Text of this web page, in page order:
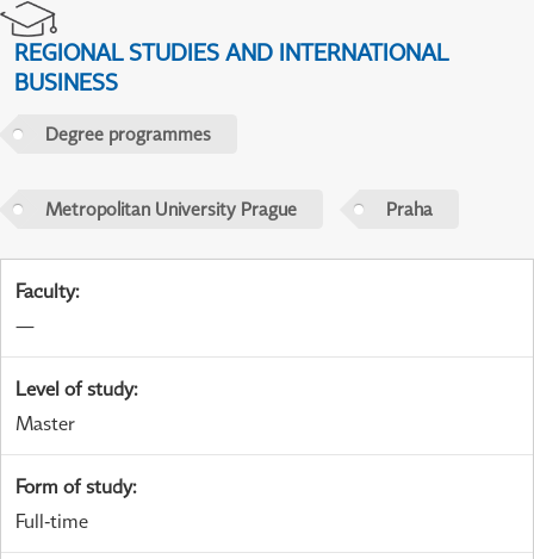
REGIONAL STUDIES AND INTERNATIONAL
BUSINESS
Degree programmes
Metropolitan University Prague Praha
Faculty:
—
Level of study:
Master
Form of study:
Full-time